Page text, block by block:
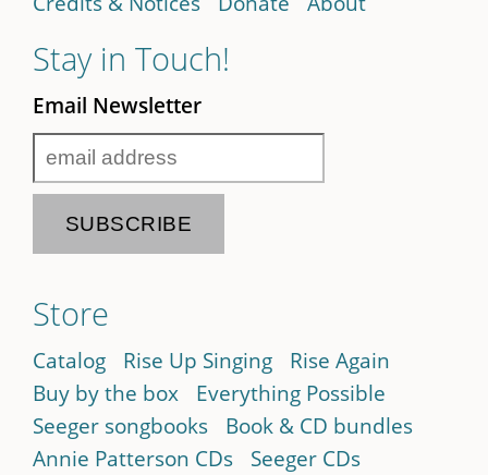
Stay in Touch!
Email Newsletter
Store
Catalog Rise Up Singing
Rise Again
Buy by the box
Everything Possible
Seeger songbooks
Book & CD bundles
Annie Patterson CDs
Seeger CDs